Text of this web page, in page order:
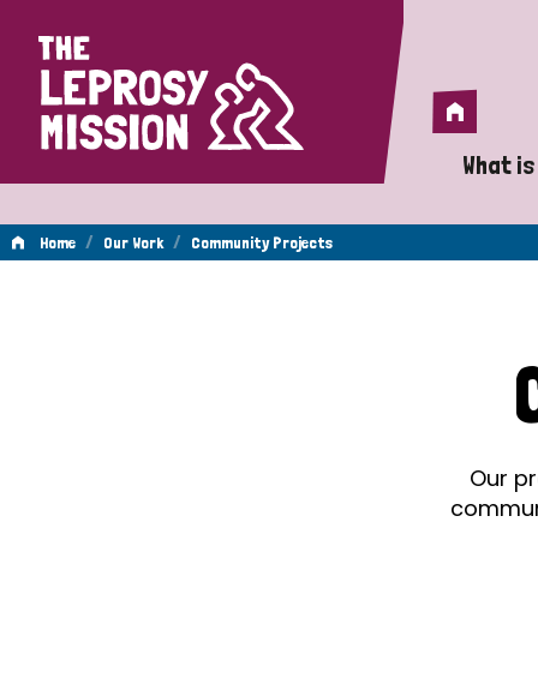
Home
Home
What
A
Home / Our Work / Community Projects
Our